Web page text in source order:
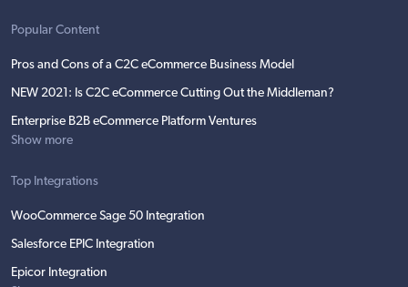
Popular Content
Pros and Cons of a C2C eCommerce Business Model
NEW 2021: Is C2C eCommerce Cutting Out the Middleman?
Enterprise B2B eCommerce Platform Ventures
Show more
Top Integrations
WooCommerce Sage 50 Integration
Salesforce EPIC Integration
Epicor Integration